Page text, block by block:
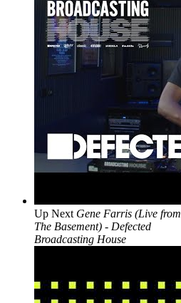
Up Next Gene Farris (Live from
The Basement) - Defected
Broadcasting House